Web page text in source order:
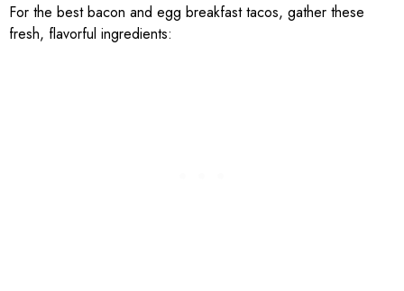
For the best bacon and egg breakfast tacos, gather these
fresh, flavorful ingredients: